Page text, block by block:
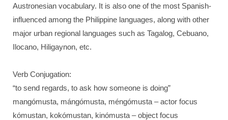
Austronesian vocabulary. It is also one of the most Spanish-
influenced among the Philippine languages, along with other
major urban regional languages such as Tagalog, Cebuano,
Ilocano, Hiligaynon, etc.
Verb Conjugation:
“to send regards, to ask how someone is doing”
mangómusta, mángómusta, méngómusta – actor focus
kómustan, kokómustan, kinómusta – object focus